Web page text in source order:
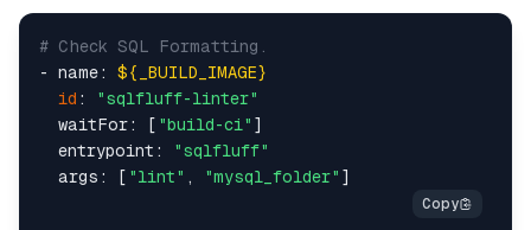
# Check SQL Formatting.
- name: ${_BUILD_IMAGE}
id :
"sqlfluff-linter"
  waitFor: [
"build-ci" ]
  entrypoint:
"sqlfluff"
  args: [
"lint" , "mysql_folder"